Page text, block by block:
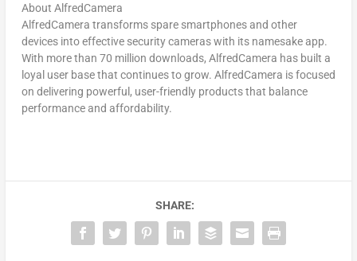
About AlfredCamera
AlfredCamera transforms spare smartphones and other
devices into effective security cameras with its namesake app.
With more than 70 million downloads, AlfredCamera has built a
loyal user base that continues to grow. AlfredCamera is focused
on delivering powerful, user-friendly products that balance
performance and affordability.
SHARE: